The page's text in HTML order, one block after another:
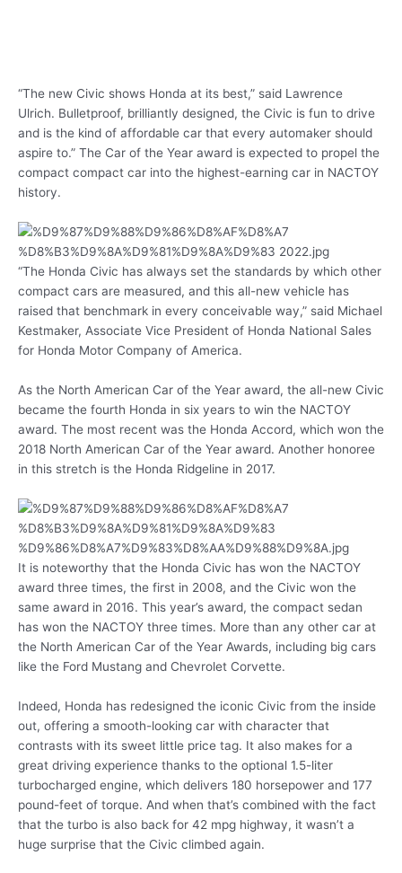
“The new Civic shows Honda at its best,” said Lawrence
Ulrich. Bulletproof, brilliantly designed, the Civic is fun to drive
and is the kind of affordable car that every automaker should
aspire to.” The Car of the Year award is expected to propel the
compact compact car into the highest-earning car in NACTOY
history.
“The Honda Civic has always set the standards by which other
compact cars are measured, and this all-new vehicle has
raised that benchmark in every conceivable way,” said Michael
Kestmaker, Associate Vice President of Honda National Sales
for Honda Motor Company of America.
As the North American Car of the Year award, the all-new Civic
became the fourth Honda in six years to win the NACTOY
award. The most recent was the Honda Accord, which won the
2018 North American Car of the Year award. Another honoree
in this stretch is the Honda Ridgeline in 2017.
It is noteworthy that the Honda Civic has won the NACTOY
award three times, the first in 2008, and the Civic won the
same award in 2016. This year’s award, the compact sedan
has won the NACTOY three times. More than any other car at
the North American Car of the Year Awards, including big cars
like the Ford Mustang and Chevrolet Corvette.
Indeed, Honda has redesigned the iconic Civic from the inside
out, offering a smooth-looking car with character that
contrasts with its sweet little price tag. It also makes for a
great driving experience thanks to the optional 1.5-liter
turbocharged engine, which delivers 180 horsepower and 177
pound-feet of torque. And when that’s combined with the fact
that the turbo is also back for 42 mpg highway, it wasn’t a
huge surprise that the Civic climbed again.